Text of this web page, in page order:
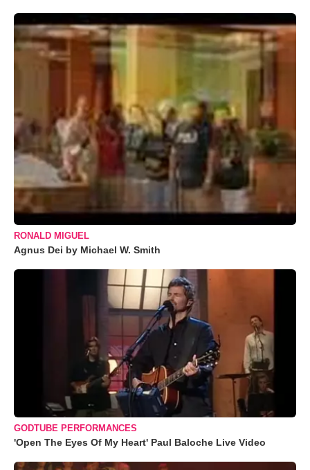
RONALD MIGUEL
Agnus Dei by Michael W. Smith
GODTUBE PERFORMANCES
'Open The Eyes Of My Heart' Paul Baloche Live Video